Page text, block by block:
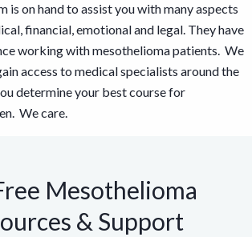
is on hand to assist you with many aspects
financial, emotional and legal. They have
working with mesothelioma patients. We
access to medical specialists around the
determine your best course for
We care.
Mesothelioma
& Support